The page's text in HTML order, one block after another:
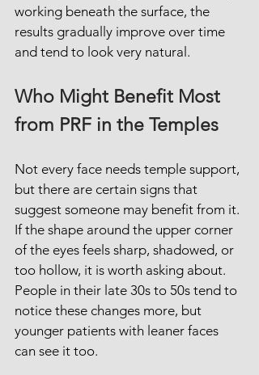
working beneath the surface, the
results gradually improve over time
and tend to look very natural.
Who Might Benefit Most
from PRF in the Temples
Not every face needs temple support,
but there are certain signs that
suggest someone may benefit from it.
If the shape around the upper corner
of the eyes feels sharp, shadowed, or
too hollow, it is worth asking about.
People in their late 30s to 50s tend to
notice these changes more, but
younger patients with leaner faces
can see it too.